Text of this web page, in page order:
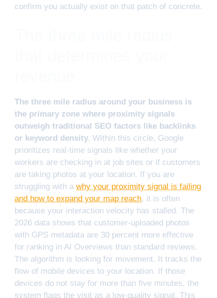
confirm you actually exist on that patch of concrete.
The three mile radius around your business is
the primary zone where proximity signals
outweigh traditional SEO factors like backlinks
or keyword density. Within this circle, Google
prioritizes real-time signals like whether your
workers are checking in at job sites or if customers
are taking photos at your location. If you are
struggling with a why your proximity signal is failing
and how to expand your map reach, it is often
because your interaction velocity has stalled. The
2026 data shows that customer-uploaded photos
with GPS metadata are 30 percent more effective
for ranking in AI Overviews than standard reviews.
The algorithm is looking for movement. It tracks the
flow of mobile devices to your location. If those
devices do not stay for more than five minutes, the
system flags the visit as a low-quality signal. This